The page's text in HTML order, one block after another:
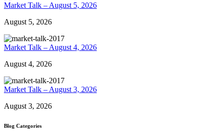
Market Talk – August 5, 2026
August 5, 2026
Market Talk – August 4, 2026
August 4, 2026
Market Talk – August 3, 2026
August 3, 2026
Blog Categories